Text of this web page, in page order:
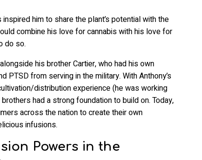
him to share the plant’s potential with the
combine his love for cannabis with his love for
do so.
alongside his brother Cartier, who had his own
PTSD from serving in the military. With Anthony’s
distribution experience (he was working
had a strong foundation to build on. Today,
across the nation to create their own
infusions.
Powers in the